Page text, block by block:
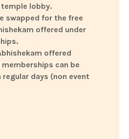
lobby.
swapped for the free
offered under
offered
can be
regular days (non event